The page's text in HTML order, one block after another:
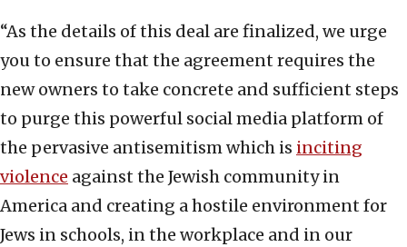
“As the details of this deal are finalized, we urge
you to ensure that the agreement requires the
new owners to take concrete and sufficient steps
to purge this powerful social media platform of
the pervasive antisemitism which is inciting
violence against the Jewish community in
America and creating a hostile environment for
Jews in schools, in the workplace and in our